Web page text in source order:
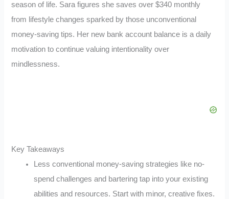
season of life. Sara figures she saves over $340 monthly
from lifestyle changes sparked by those unconventional
money-saving tips. Her new bank account balance is a daily
motivation to continue valuing intentionality over
mindlessness.
Key Takeaways
Less conventional money-saving strategies like no-
spend challenges and bartering tap into your existing
abilities and resources. Start with minor, creative fixes.